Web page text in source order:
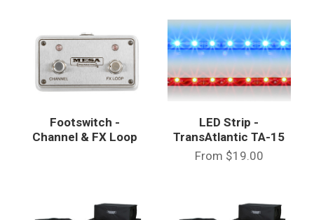
Footswitch -
Channel & FX Loop
LED Strip -
TransAtlantic TA-15
From $19.00